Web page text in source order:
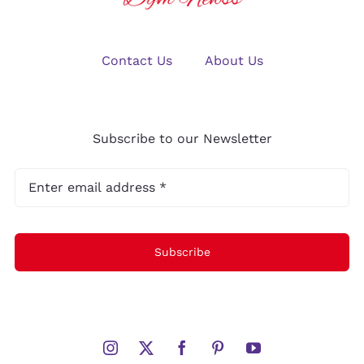
Contact Us About Us
Subscribe to our Newsletter
Subscribe